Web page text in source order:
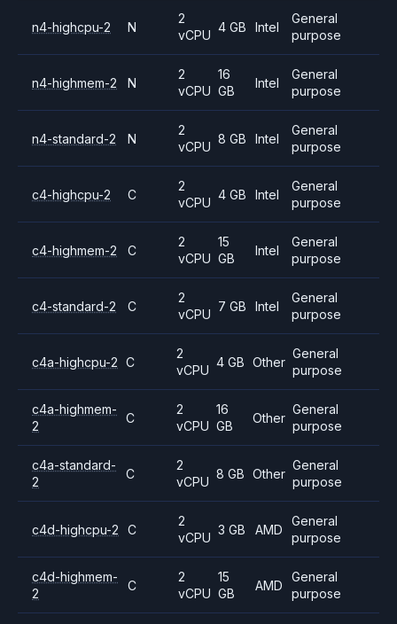
n4-highcpu-2 N
2
vCPU
4 GB Intel
General
purpose
n4-highmem-2 N
2
vCPU
16
GB
Intel
General
purpose
n4-standard-2 N
2
vCPU
8 GB Intel
General
purpose
c4-highcpu-2 C
2
vCPU
4 GB Intel
General
purpose
c4-highmem-2 C
2
vCPU
15
GB
Intel
General
purpose
c4-standard-2 C
2
vCPU
7 GB Intel
General
purpose
c4a-highcpu-2 C
2
vCPU
4 GB Other
General
purpose
c4a-highmem-
2
C
2
vCPU
16
GB
Other
General
purpose
c4a-standard-
2
C
2
vCPU
8 GB Other
General
purpose
c4d-highcpu-2 C
2
vCPU
3 GB AMD
General
purpose
c4d-highmem-
2
C
2
vCPU
15
GB
AMD
General
purpose